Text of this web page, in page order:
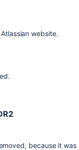
website.
because it